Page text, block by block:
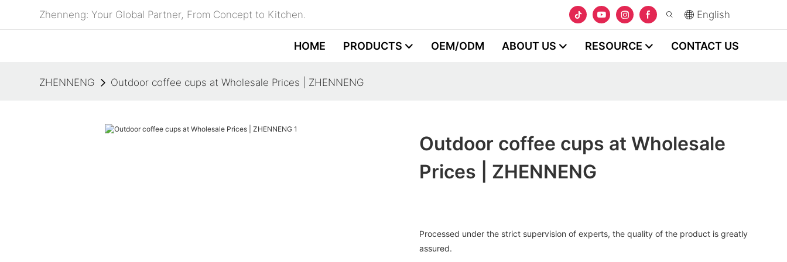
Zhenneng: Your Global Partner, From Concept to Kitchen. English
HOME PRODUCTS OEM/ODM ABOUT US RESOURCE CONTACT US
ZHENNENG Outdoor coffee cups at Wholesale Prices | ZHENNENG
Outdoor coffee cups at Wholesale
Prices | ZHENNENG
Processed under the strict supervision of experts, the quality of the product is greatly
assured.